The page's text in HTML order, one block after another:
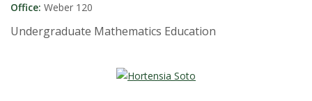
Office: Weber 120
Undergraduate Mathematics Education